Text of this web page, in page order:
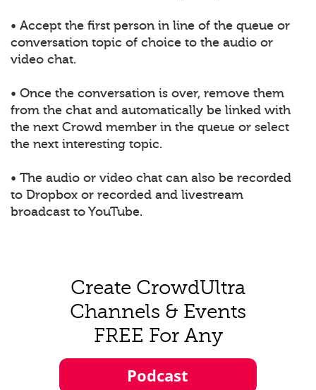
• Accept the first person in line of the queue or
conversation topic of choice to the audio or
video chat.
• Once the conversation is over, remove them
from the chat and automatically be linked with
the next Crowd member in the queue or select
the next interesting topic.
• The audio or video chat can also be recorded
to Dropbox or recorded and livestream
broadcast to YouTube.
Create CrowdUltra
Channels & Events
FREE For Any